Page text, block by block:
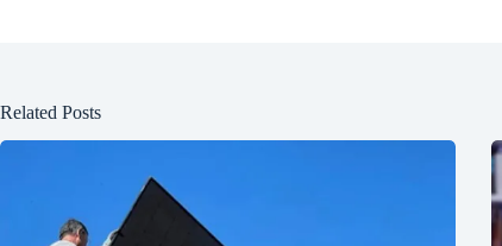
Related Posts